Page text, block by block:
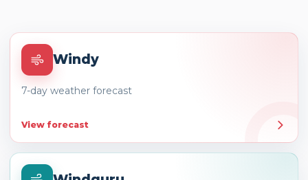
Windy
7-day weather forecast
View forecast